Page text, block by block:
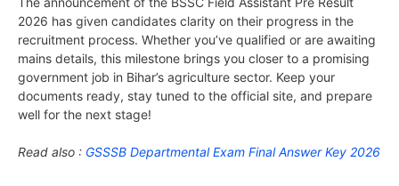
2026 has given candidates clarity on their progress in the
recruitment process. Whether you’ve qualified or are awaiting
mains details, this milestone brings you closer to a promising
government job in Bihar’s agriculture sector. Keep your
documents ready, stay tuned to the official site, and prepare
well for the next stage!
Read also : GSSSB Departmental Exam Final Answer Key 2026